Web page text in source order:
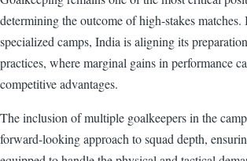
determining the outcome of high-stakes
specialized camps, India is aligning its
practices, where marginal gains in performance
competitive advantages.
The inclusion of multiple goalkeepers in the
forward-looking approach to squad depth,